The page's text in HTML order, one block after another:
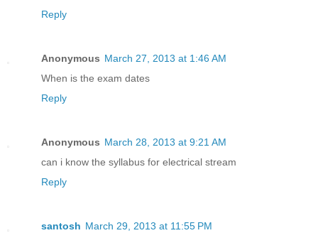
Reply
Anonymous March 27, 2013 at 1:46 AM
When is the exam dates
Reply
Anonymous March 28, 2013 at 9:21 AM
can i know the syllabus for electrical stream
Reply
santosh March 29, 2013 at 11:55 PM